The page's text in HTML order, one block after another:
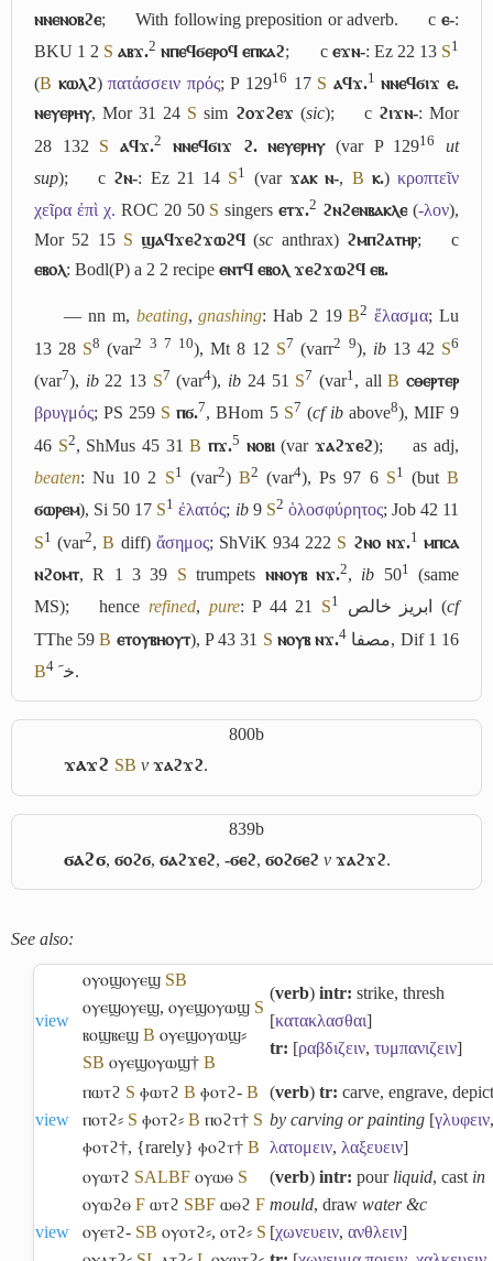
ⲛⲛⲉⲛⲟⲃϩⲉ; With following preposition or adverb. cⲉ-:
BKU 1 2 S ⲁⲃϫ.2 ⲛⲡⲉϥϭⲉⲣⲟϥ ⲉⲡⲕⲁϩ; c ⲉϫⲛ-: Ez 22 13 S1
(B ⲕⲱⲗϩ)πατάσσειν πρός; P 12916 17 S ⲁϥϫ.1 ⲛⲛⲉϥϭⲓϫ ⲉ.
ⲛⲉⲩⲉⲣⲏⲩ, Mor 31 24 S sim ϩⲟϫϩⲉϫ (sic); c ϩⲓϫⲛ-: Mor
28 132 S ⲁϥϫ.2 ⲛⲛⲉϥϭⲓϫ ϩ. ⲛⲉⲩⲉⲣⲏⲩ(var P 12916
ut
sup); c ϩⲛ-: Ez 21 14 S1 (var ϫⲁⲕ ⲛ-, B ⲕ.)κροπτεῖν
χεῖρα ἐπὶ χ. ROC 20 50 S singersⲉⲧϫ.2 ϩⲛϩⲉⲛⲃⲁⲕⲗⲉ(-λον),
Mor 52 15 S ϣⲁϥϫⲉϩϫⲱϩϥ (sc anthrax) ϩⲙⲡϩⲁⲧⲏⲣ;
c
ⲉⲃⲟⲗ: Bodl(P) a 2 2 recipe ⲉⲛⲧϥ ⲉⲃⲟⲗ ϫⲉϩϫⲱϩϥ ⲉⲃ.
― nn m, beating,gnashing: Hab 2 19B2 ἔλασμα; Lu
13 28 S8 (var2 3 7 10), Mt 8 12 S7 (varr2 9), ib13 42 S6
(var7), ib22 13 S7 (var4), ib 24 51 S7 (var1 , allB ⲥⲑⲉⲣⲧⲉⲣ
βρυγμός; PS 259 S ⲡϭ.7, BHom 5 S7 (cf ibabove8), MIF 9
46 S2, ShMus 45 31B ⲡϫ.5 ⲛⲟⲃⲓ(varϫⲁϩϫⲉϩ);
as adj,
beaten: Nu 10 2 S1 (var2) B2 (var4), Ps 97 6 S1 (butB
ϭⲱⲣⲉⲙ), Si 50 17 S1 ἐλατός; ib9 S2 ὁλοσφύρητος; Job 42 11
S1 (var2,B diff) ἄσημος; ShViK 934 222 S ϩⲛⲟ ⲛϫ.1 ⲙⲡⲥⲁ
ⲛϩⲟⲙⲧ, R 1 3 39 S trumpets ⲛⲛⲟⲩⲃ ⲛϫ.2, ib 501
(same
MS);
hence refined, pure: P 44 21 S1 ابريز خالص (cf
TThe 59B ⲉⲧⲟⲩⲃⲏⲟⲩⲧ), P 43 31 S ⲛⲟⲩⲃ ⲛϫ.4 مصفا, Dif 1 16
B4 ﺧﹶ.
800b
ϫⲁϫϩ SB v ϫⲁϩϫϩ.
839b
ϭⲁϩϭ,ϭⲟϩϭ,ϭⲁϩϫⲉϩ,-ϭⲉϩ,ϭⲟϩϭⲉϩ v ϫⲁϩϫϩ.
See also:
view
ⲟⲩⲟϣⲟⲩⲉϣ SB
ⲟⲩⲉϣⲟⲩⲉϣ, ⲟⲩⲉϣⲟⲩⲱϣ S
ⲃⲟϣⲃⲉϣ B ⲟⲩⲉϣⲟⲩⲱϣ⸗
SB ⲟⲩⲉϣⲟⲩⲱϣ† B
(verb) intr: strike, thresh
[κατακλασθαι]
tr: [ραβδιζειν, τυμπανιζειν]
view
ⲡⲱⲧϩ S ⲫⲱⲧϩ B ⲫⲟⲧϩ- B
ⲡⲟⲧϩ⸗ S ⲫⲟⲧϩ⸗ B ⲡⲟϩⲧ† S
ⲫⲟⲧϩ†, {rarely} ⲫⲟϩⲧ† B
(verb) tr: carve, engrave, depict
by carving or painting [γλυφειν,
λατομειν, λαξευειν]
view
ⲟⲩⲱⲧϩ SALBF ⲟⲩⲱⲑ S
ⲟⲩⲱϩⲑ F ⲱⲧϩ SBF ⲱⲑϩ F
ⲟⲩⲉⲧϩ- SB ⲟⲩⲟⲧϩ⸗, ⲟⲧϩ⸗ S
(verb) intr: pour liquid, cast in
mould, draw water &c
[χωνευειν, ανθλειν]